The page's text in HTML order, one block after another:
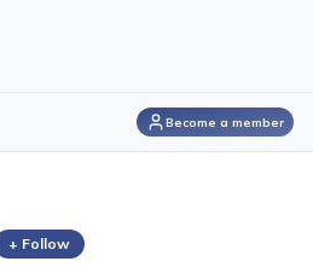
Become a member
+ Follow